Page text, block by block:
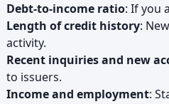
Debt-to-income ratio: If you
Length of credit history:
activity.
Recent inquiries and new
to issuers.
Income and employment: